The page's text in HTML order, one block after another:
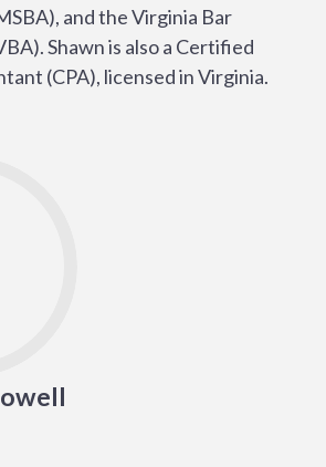
and the Virginia Bar
Shawn is also a Certified
(CPA), licensed in Virginia.